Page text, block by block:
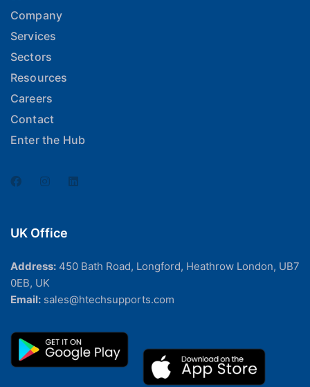
Company
Services
Sectors
Resources
Careers
Contact
Enter the Hub
UK Office
Address: 450 Bath Road, Longford, Heathrow London, UB7
0EB, UK
Email: sales@htechsupports.com